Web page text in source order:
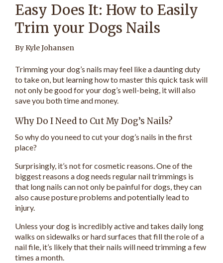
Easy Does It: How to Easily
Trim your Dogs Nails
By Kyle Johansen
Trimming your dog’s nails may feel like a daunting duty
to take on, but learning how to master this quick task will
not only be good for your dog’s well-being, it will also
save you both time and money.
Why Do I Need to Cut My Dog’s Nails?
So why do you need to cut your dog’s nails in the first
place?
Surprisingly, it’s not for cosmetic reasons. One of the
biggest reasons a dog needs regular nail trimmings is
that long nails can not only be painful for dogs, they can
also cause posture problems and potentially lead to
injury.
Unless your dog is incredibly active and takes daily long
walks on sidewalks or hard surfaces that fill the role of a
nail file, it’s likely that their nails will need trimming a few
times a month.